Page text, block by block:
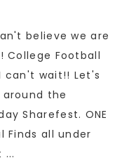
believe we are
College Football
can't wait!! Let's
the
Sharefest. ONE
Finds all under
...